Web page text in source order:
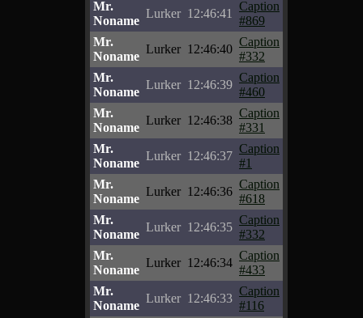
Mr.
Noname
Lurker 12:46:41
Caption
#869
Mr.
Noname
Lurker 12:46:40
Caption
#332
Mr.
Noname
Lurker 12:46:39
Caption
#460
Mr.
Noname
Lurker 12:46:38
Caption
#331
Mr.
Noname
Lurker 12:46:37
Caption
#1
Mr.
Noname
Lurker 12:46:36
Caption
#618
Mr.
Noname
Lurker 12:46:35
Caption
#332
Mr.
Noname
Lurker 12:46:34
Caption
#433
Mr.
Noname
Lurker 12:46:33
Caption
#116